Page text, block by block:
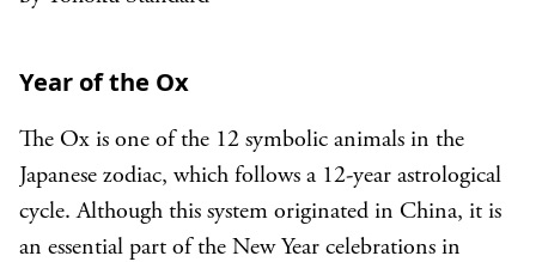
Year of the Ox
The Ox is one of the 12 symbolic animals in the
Japanese zodiac, which follows a 12-year astrological
cycle. Although this system originated in China, it is
an essential part of the New Year celebrations in